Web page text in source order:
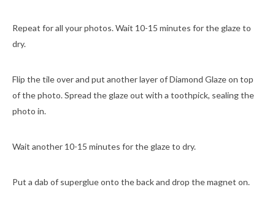
Repeat for all your photos. Wait 10-15 minutes for the glaze to
dry.
Flip the tile over and put another layer of Diamond Glaze on top
of the photo. Spread the glaze out with a toothpick, sealing the
photo in.
Wait another 10-15 minutes for the glaze to dry.
Put a dab of superglue onto the back and drop the magnet on.